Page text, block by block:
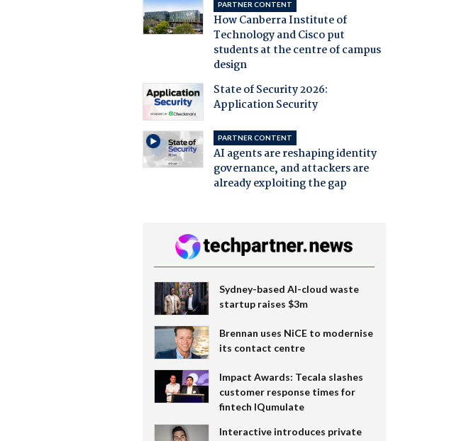
PARTNER CONTENT
How Canberra Institute of
Technology and Cisco put
students at the centre of campus
design
State of Security 2026:
Application Security
PARTNER CONTENT
AI agents are reshaping identity
governance, and attackers are
already exploiting the gap
Sydney-based AI-cloud waste
startup raises $3m
Brennan uses NiCE to modernise
its contact centre
Impact Awards: Tecala slashes
customer response times for
fintech IQumulate
Interactive introduces private